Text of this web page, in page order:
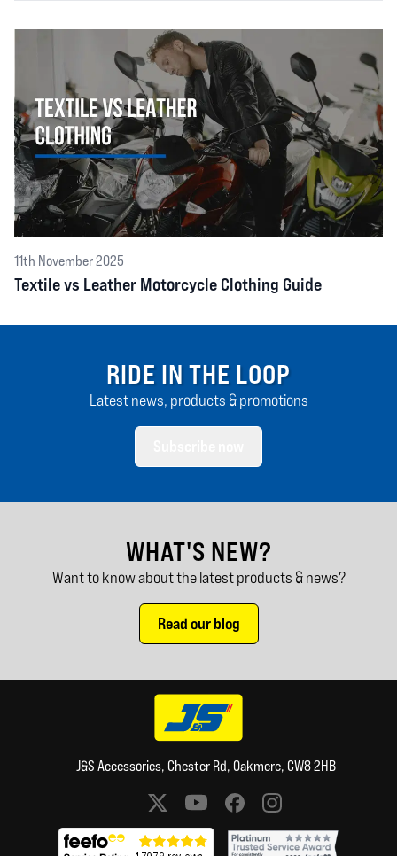
11th November 2025
Textile vs Leather Motorcycle Clothing Guide
RIDE IN THE LOOP
Latest news, products & promotions
WHAT'S NEW?
Want to know about the latest products & news?
Read our blog
J&S Accessories, Chester Rd, Oakmere, CW8 2HB
Social media links